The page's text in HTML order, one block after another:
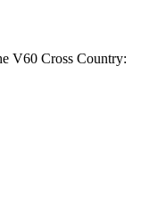
V60 Cross Country: